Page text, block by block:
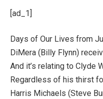
[ad_1]
Days of Our Lives from
DiMera (Billy Flynn)
And it’s relating to Clyde
Regardless of his thirst
Harris Michaels (Steve